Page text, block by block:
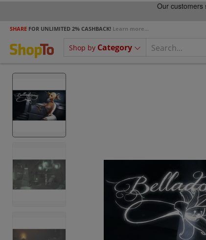
SHARE FOR UNLIMITED 2% CASHBACK! Learn more...
Shop by Category